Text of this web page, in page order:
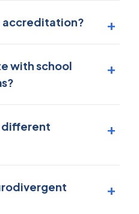
accreditation?
with school
different